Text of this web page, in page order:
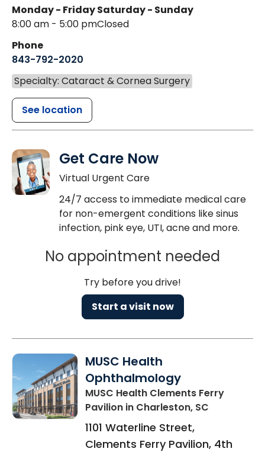
Monday - Friday
8:00 am - 5:00 pm
Saturday - Sunday
Closed
Phone
843-792-2020
Specialty: Cataract & Cornea Surgery
See location
Get Care Now
Virtual Urgent Care
24/7 access to immediate medical care
for non-emergent conditions like sinus
infection, pink eye, UTI, acne and more.
No appointment needed
Try before you drive!
Start a visit now
MUSC Health
Ophthalmology
MUSC Health Clements Ferry
Pavilion in Charleston, SC
1101 Waterline Street,
Clements Ferry Pavilion, 4th